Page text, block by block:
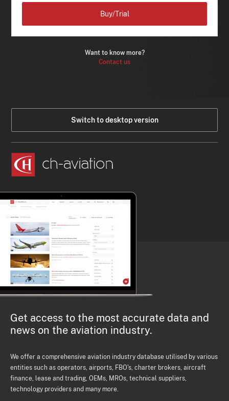
Want to know more?
Contact us
Buy/Trial
Switch to desktop version
Get access to the most accurate data and
news on the aviation industry.
We offer a comprehensive aviation industry database utilised by various
entities such as operators, airports, FBO's, charter brokers, aircraft
finance, lease and trading, OEMs, MROs, technical suppliers,
technology providers and many more.